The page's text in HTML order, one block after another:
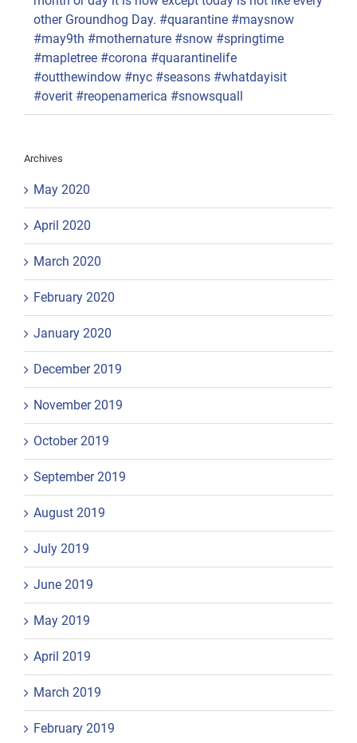
other Groundhog Day. #quarantine #maysnow
#may9th #mothernature #snow #springtime
#mapletree #corona #quarantinelife
#outthewindow #nyc #seasons #whatdayisit
#overit #reopenamerica #snowsquall
Archives
May 2020
April 2020
March 2020
February 2020
January 2020
December 2019
November 2019
October 2019
September 2019
August 2019
July 2019
June 2019
May 2019
April 2019
March 2019
February 2019